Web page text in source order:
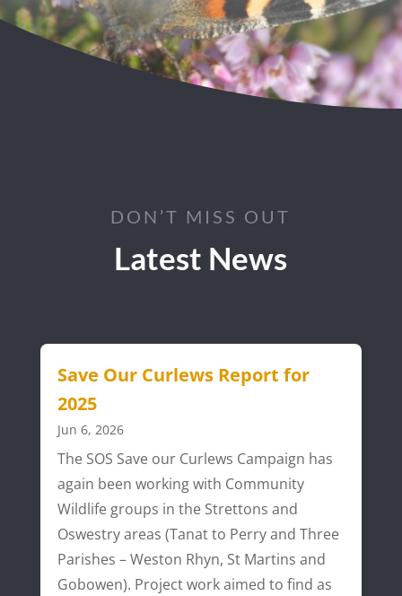
DON’T MISS OUT
Latest News
Save Our Curlews Report for
2025
Jun 6, 2026
The SOS Save our Curlews Campaign has
again been working with Community
Wildlife groups in the Strettons and
Oswestry areas (Tanat to Perry and Three
Parishes – Weston Rhyn, St Martins and
Gobowen). Project work aimed to find as